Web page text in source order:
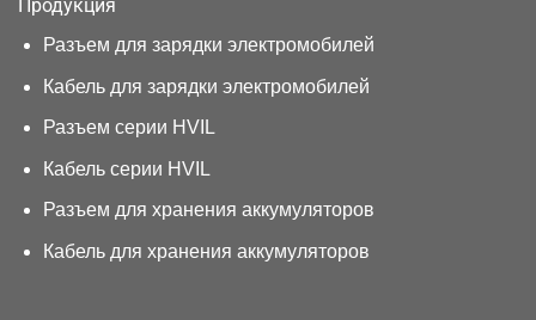
Продукция
Разъем для зарядки электромобилей
Кабель для зарядки электромобилей
Разъем серии HVIL
Кабель серии HVIL
Разъем для хранения аккумуляторов
Кабель для хранения аккумуляторов